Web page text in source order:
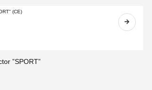
”SPORT”